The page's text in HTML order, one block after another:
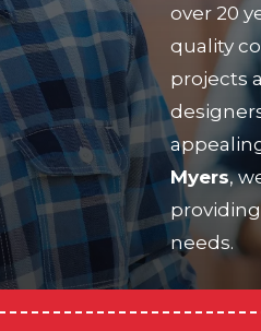
over 20
quality
projects
Myers,
needs.